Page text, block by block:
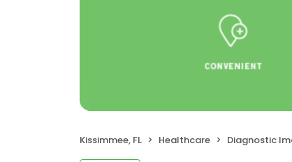
Kissimmee, FL Healthcare Diagnostic